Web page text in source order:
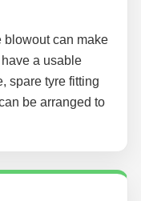
blowout can make
a usable
spare tyre fitting
be arranged to